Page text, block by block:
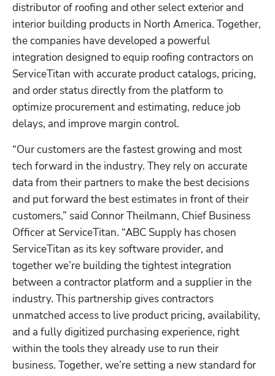
distributor of roofing and other select exterior and
interior building products in North America. Together,
the companies have developed a powerful
integration designed to equip roofing contractors on
ServiceTitan with accurate product catalogs, pricing,
and order status directly from the platform to
optimize procurement and estimating, reduce job
delays, and improve margin control.
“Our customers are the fastest growing and most
tech forward in the industry. They rely on accurate
data from their partners to make the best decisions
and put forward the best estimates in front of their
customers,” said Connor Theilmann, Chief Business
Officer at ServiceTitan. “ABC Supply has chosen
ServiceTitan as its key software provider, and
together we’re building the tightest integration
between a contractor platform and a supplier in the
industry. This partnership gives contractors
unmatched access to live product pricing, availability,
and a fully digitized purchasing experience, right
within the tools they already use to run their
business. Together, we’re setting a new standard for